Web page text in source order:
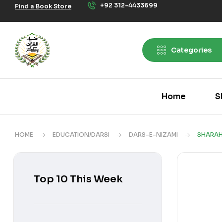
Find a Book Store +92 312-4433699
Categories
Home
HOME EDUCATION/DARSI DARS-E-NIZAMI
Top 10 This Week